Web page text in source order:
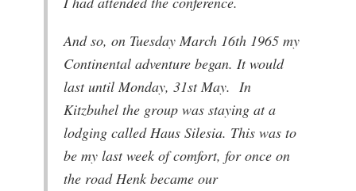
And so, on Tuesday March 16th 1965 my
Continental adventure began. It would
last until Monday, 31st May. In
Kitzbuhel the group was staying at a
lodging called Haus Silesia. This was to
be my last week of comfort, for once on
the road Henk became our